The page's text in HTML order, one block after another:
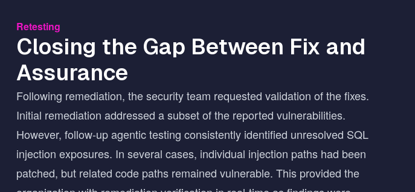
Retesting
Closing the Gap Between Fix and
Assurance
Following remediation, the security team requested validation of the fixes.
Initial remediation addressed a subset of the reported vulnerabilities.
However, follow-up agentic testing consistently identified unresolved SQL
injection exposures. In several cases, individual injection paths had been
patched, but related code paths remained vulnerable. This provided the